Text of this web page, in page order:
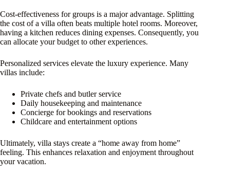
Cost-effectiveness for groups is a major advantage. Splitting
the cost of a villa often beats multiple hotel rooms. Moreover,
having a kitchen reduces dining expenses. Consequently, you
can allocate your budget to other experiences.
Personalized services elevate the luxury experience. Many
villas include:
Private chefs and butler service
Daily housekeeping and maintenance
Concierge for bookings and reservations
Childcare and entertainment options
Ultimately, villa stays create a “home away from home”
feeling. This enhances relaxation and enjoyment throughout
your vacation.